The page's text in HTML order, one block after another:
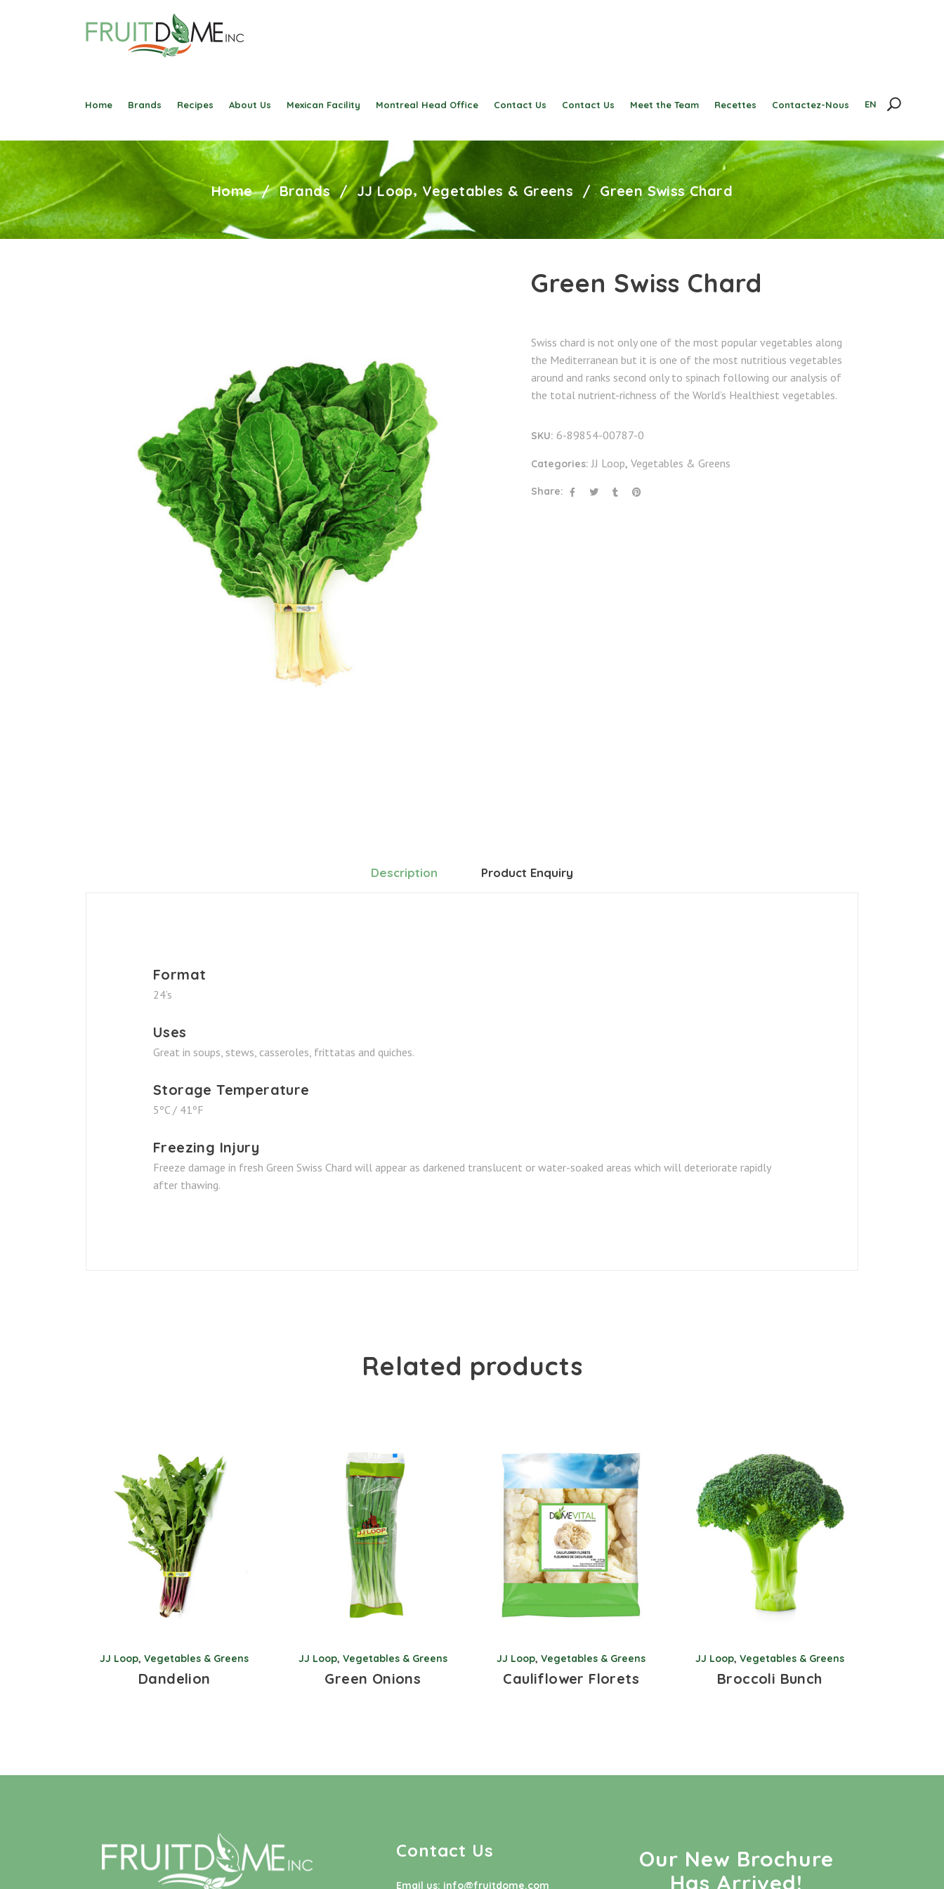
Home Brands Recipes About Us Mexican Facility Montreal Head Office Contact Us Contact Us Meet the Team Recettes Contactez-Nous EN
Home/Brands/JJ Loop, Vegetables & Greens /Green Swiss Chard
Green Swiss Chard
Swiss chard is not only one of the most popular vegetables along
the Mediterranean but it is one of the most nutritious vegetables
around and ranks second only to spinach following our analysis of
the total nutrient-richness of the World’s Healthiest vegetables.
SKU: 6-89854-00787-0
Categories:JJ Loop, Vegetables & Greens
Share:
Description Product Enquiry
Format
24’s
Uses
Great in soups, stews, casseroles, frittatas and quiches.
Storage Temperature
5ºC / 41ºF
Freezing Injury
Freeze damage in fresh Green Swiss Chard will appear as darkened translucent or water-soaked areas which will deteriorate rapidly
after thawing.
Related products
JJ Loop,Vegetables & Greens
Dandelion
JJ Loop, Vegetables & Greens
Green Onions
JJ Loop,Vegetables & Greens
Cauliflower Florets
JJ Loop, Vegetables & Greens
Broccoli Bunch
Contact Us
Email us: info@fruitdome.com
Our New Brochure
Has Arrived!